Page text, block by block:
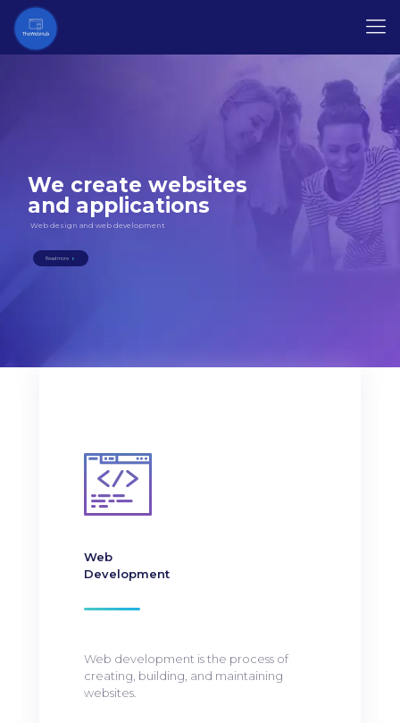
We create websites
and applications
Web design and web development
Read more
Web
Development
Web development is the process of
creating, building, and maintaining
websites.